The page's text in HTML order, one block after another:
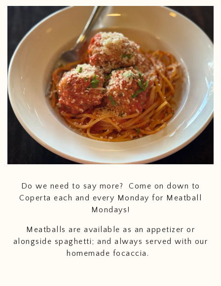
Do we need to say more? Come on down to
Coperta each and every Monday for Meatball
Mondays!
Meatballs are available as an appetizer or
alongside spaghetti; and always served with our
homemade focaccia.